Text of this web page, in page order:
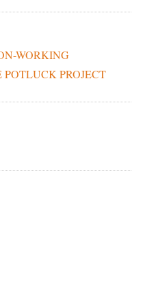
WORKING
PROJECT